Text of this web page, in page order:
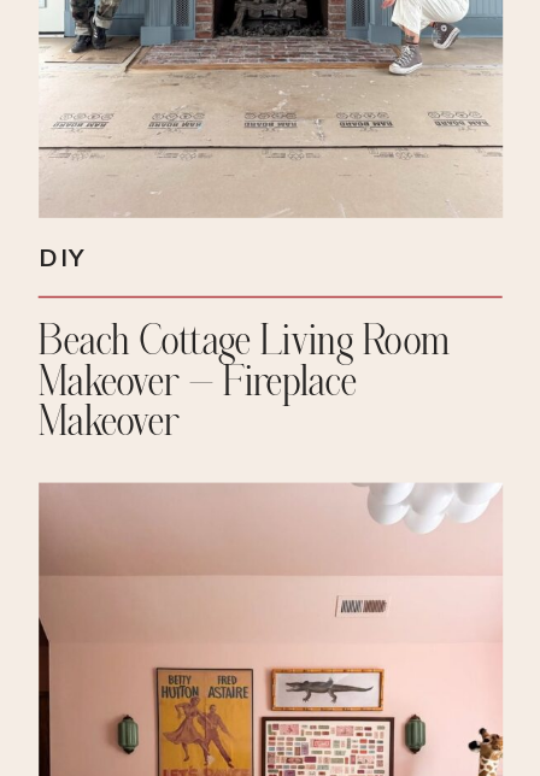
Beach Cottage Living Room
Makeover – Fireplace
Makeover
DIY